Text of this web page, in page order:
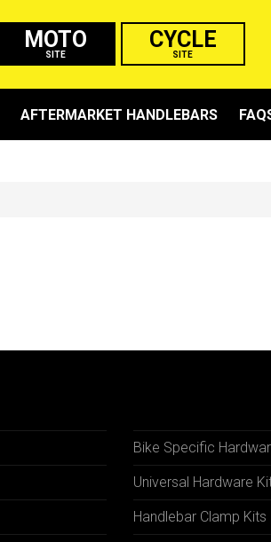
MOTO
SITE
CYCLE
SITE
AFTERMARKET HANDLEBARS
Bike Specific
Universal Hardware
Handlebar Clamp Kits